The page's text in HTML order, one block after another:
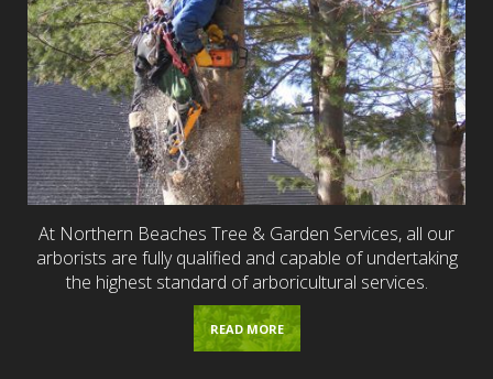
At Northern Beaches Tree & Garden Services, all our
arborists are fully qualified and capable of undertaking
the highest standard of arboricultural services.
READ MORE